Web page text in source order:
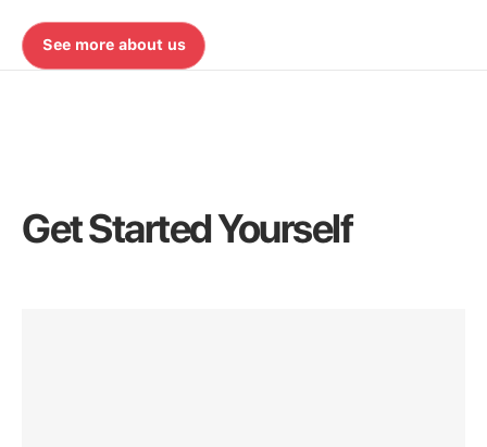
See more about us
See more about us
Get Started Yourself